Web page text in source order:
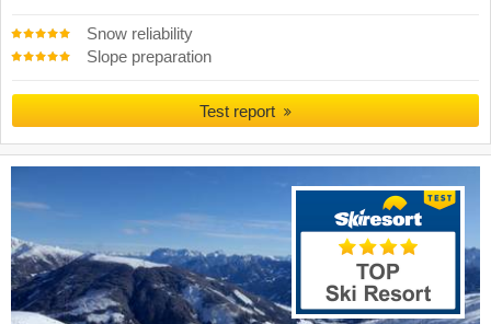
Snow reliability
Slope preparation
Test report